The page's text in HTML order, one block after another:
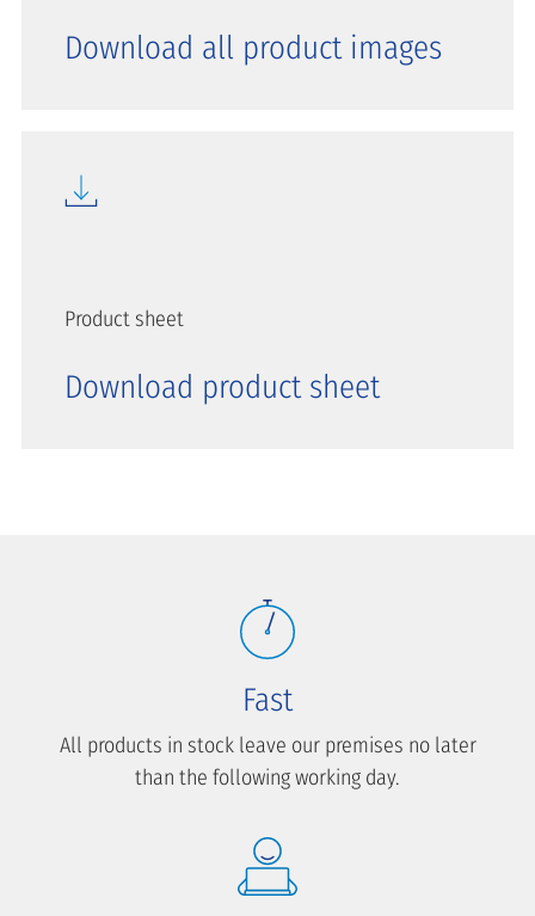
Download all product images
Product sheet
Download product sheet
Fast
All products in stock leave our premises no later
than the following working day.